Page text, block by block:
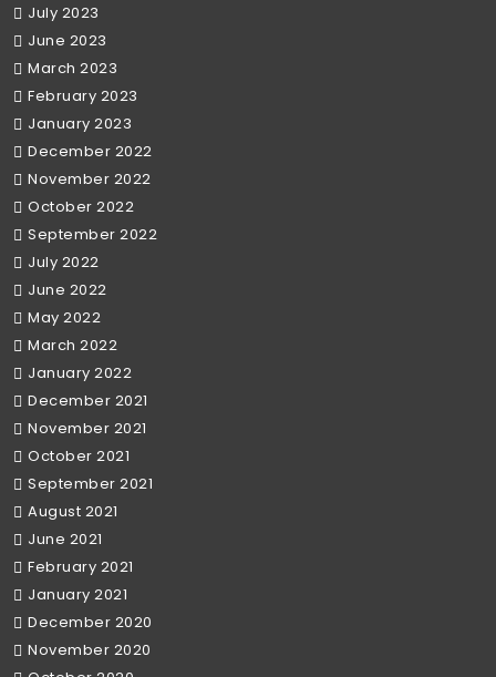
July 2023
June 2023
March 2023
February 2023
January 2023
December 2022
November 2022
October 2022
September 2022
July 2022
June 2022
May 2022
March 2022
January 2022
December 2021
November 2021
October 2021
September 2021
August 2021
June 2021
February 2021
January 2021
December 2020
November 2020